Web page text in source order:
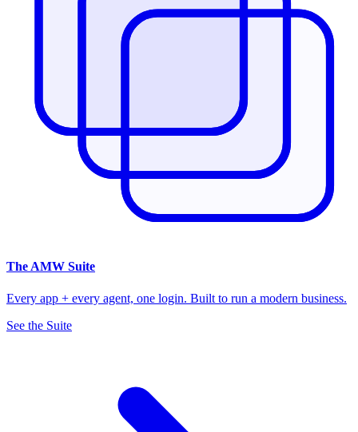
The AMW Suite
Every app + every agent, one login. Built to run a modern business.
See the Suite